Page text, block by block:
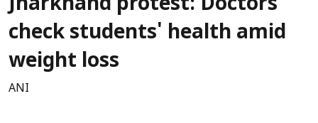
check students' health amid
weight loss
ANI